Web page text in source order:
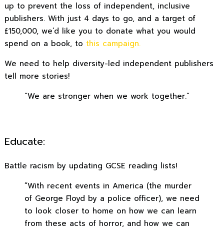
up to prevent the loss of independent, inclusive
publishers. With just 4 days to go, and a target of
£150,000, we’d like you to donate what you would
spend on a book, to this campaign.
We need to help diversity-led independent publishers
tell more stories!
“We are stronger when we work together.”
Educate:
Battle racism by updating GCSE reading lists!
“With recent events in America (the murder
of George Floyd by a police officer), we need
to look closer to home on how we can learn
from these acts of horror, and how we can